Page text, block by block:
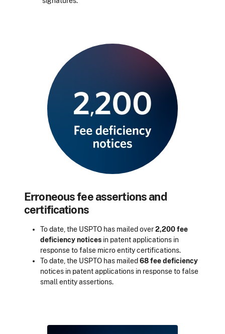
Erroneous fee assertions and
certifications
To date, the USPTO has mailed over2,200 fee
deficiency notices in patent applications in
response to false micro entity certifications.
To date, the USPTO has mailed 68 fee deficiency
notices in patent applications in response to false
small entity assertions.